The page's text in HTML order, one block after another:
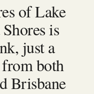
of Lake
is
just a
both
Brisbane